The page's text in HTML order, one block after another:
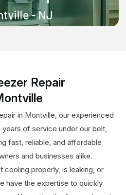
Repair
in Montville, our experienced
of service under our belt,
fast, reliable, and affordable
and businesses alike.
cooling properly, is leaking, or
have the expertise to quickly